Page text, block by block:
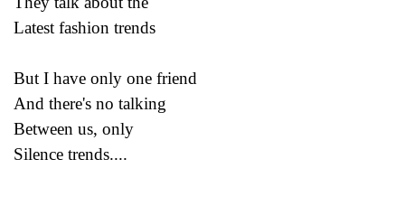
Latest fashion trends
But I have only one friend
And there's no talking
Between us, only
Silence trends....